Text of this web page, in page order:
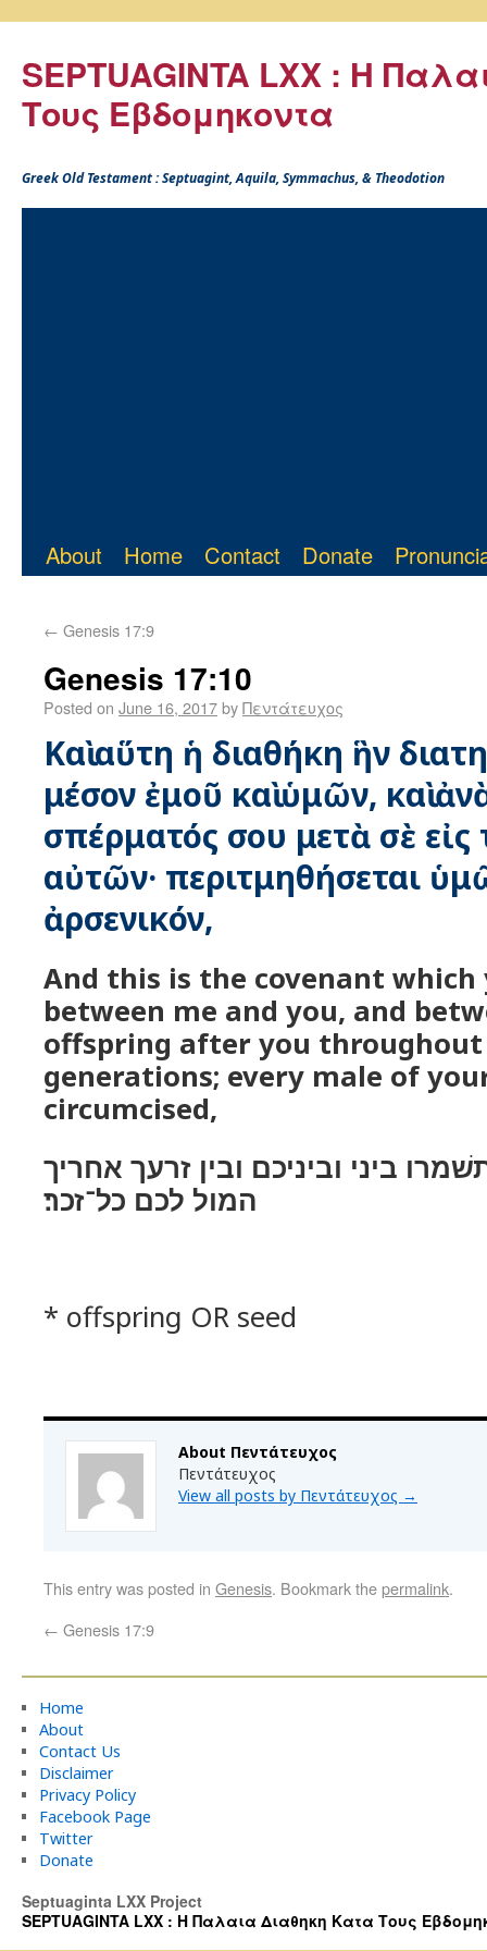
SEPTUAGINTA LXX : Η
Τους Εβδομηκοντα
Greek Old Testament : Septuagint, Aquila, Symmachus, & Theodotion
About Home Contact Donate
← Genesis 17:9
Genesis 17:10
Posted on June 16, 2017byΠεντάτευχος
Καὶ αὕτη ἡ διαθήκη ἣν
μέσον ἐμοῦ καὶ ὑμῶν, καὶ
σπέρματός σου μετὰ σὲ εἰς
αὐτῶν· περιτμηθήσεται
ἀρσενικόν,
And this is the covenant which
between me and you, and
offspring after you
generations; every male of
circumcised,
ביני וביניכם ובין זרעך אחריך
המול לכם כל־זכר׃
* offspring OR seed
About Πεντάτευχος
Πεντάτευχος
View all posts by Πεντάτευχος →
This entry was posted in Genesis. Bookmark thepermalink.
← Genesis 17:9
Home
About
Contact Us
Disclaimer
Privacy Policy
Facebook Page
Twitter
Donate
Septuaginta LXX Project
SEPTUAGINTA LXX : Η Παλαια Διαθηκη Κατα Τους